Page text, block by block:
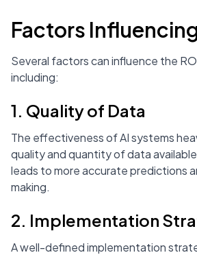
Factors
Several factors can influence the
including:
1. Quality of Data
The effectiveness of AI systems
quality and quantity of data
leads to more accurate predictions
making.
2. Implementation
A well-defined implementation